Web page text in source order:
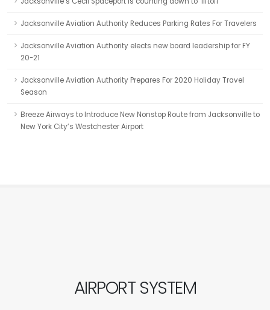
Jacksonville Aviation Authority Reduces Parking Rates For Travelers
Jacksonville Aviation Authority elects new board leadership for FY
20-21
Jacksonville Aviation Authority Prepares For 2020 Holiday Travel
Season
Breeze Airways to Introduce New Nonstop Route from Jacksonville to
New York City’s Westchester Airport
AIRPORT SYSTEM